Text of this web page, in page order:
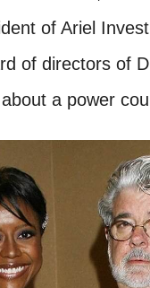
of Ariel
of directors of
a power